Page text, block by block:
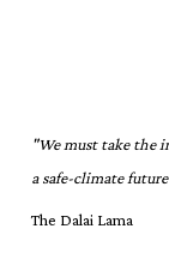
"We must take the
a safe-climate
The Dalai Lama